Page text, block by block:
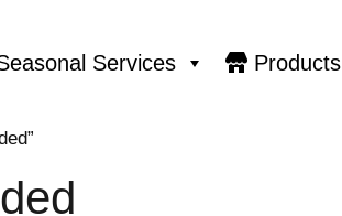
Services Products